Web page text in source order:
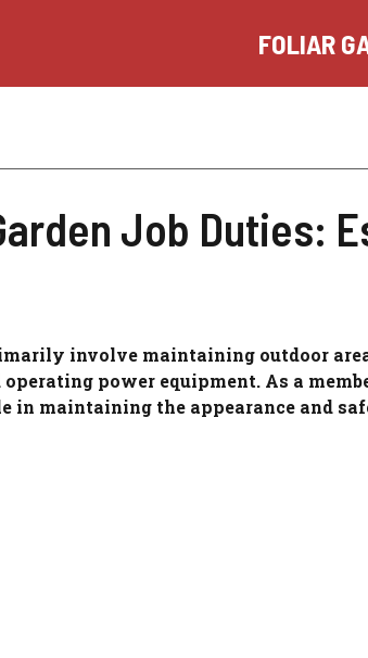
FOLIAR
Job Duties:
involve maintaining outdoor
power equipment. As a
in maintaining the appearance and